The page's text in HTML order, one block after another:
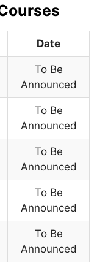
Date
To Be
Announced
To Be
Announced
To Be
Announced
To Be
Announced
To Be
Announced